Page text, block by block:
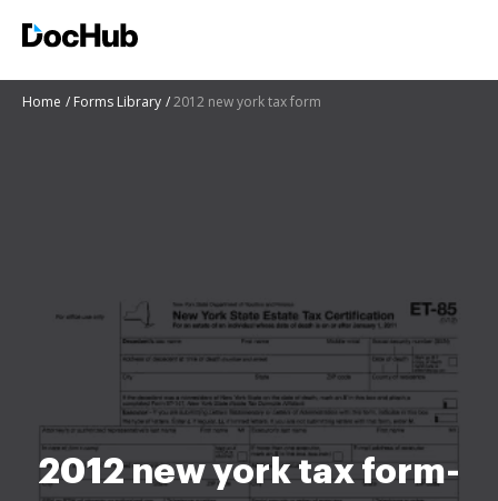
Home Forms Library 2012 new york tax form
2012 new york tax form-